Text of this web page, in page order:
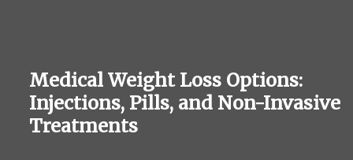
Medical Weight Loss Options:
Injections, Pills, and Non-Invasive
Treatments